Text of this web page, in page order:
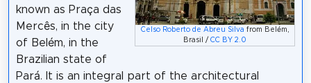
Celso Roberto de Abreu Silva from Belém,
Brasil /CC BY 2.0
known as Praça das
Mercês, in the city
of Belém, in the
Brazilian state of
Pará. It is an integral part of the architectural